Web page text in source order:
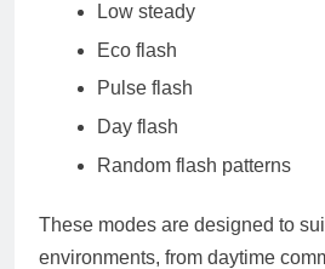
Low steady
Eco flash
Pulse flash
Day flash
Random flash patterns
These modes are designed to
environments, from daytime